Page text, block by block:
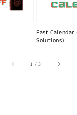
Fast Calendar
Solutions)
1 /of
3